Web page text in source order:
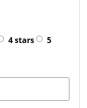
4 stars
5